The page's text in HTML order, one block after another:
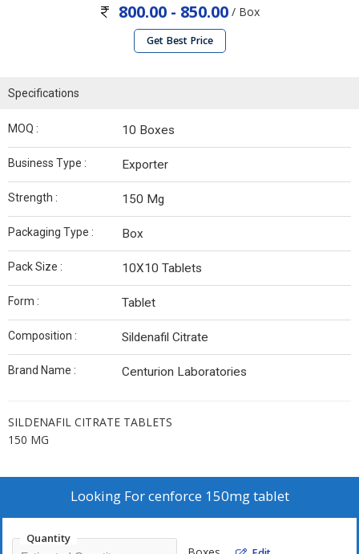
800.00 - 850.00 / Box
Get Best Price
Specifications
MOQ : 10 Boxes
Business Type : Exporter
Strength : 150 Mg
Packaging Type : Box
Pack Size : 10X10 Tablets
Form : Tablet
Composition : Sildenafil Citrate
Brand Name : Centurion Laboratories
SILDENAFIL CITRATE TABLETS
150 MG
Looking Forcenforce 150mg tablet
Quantity